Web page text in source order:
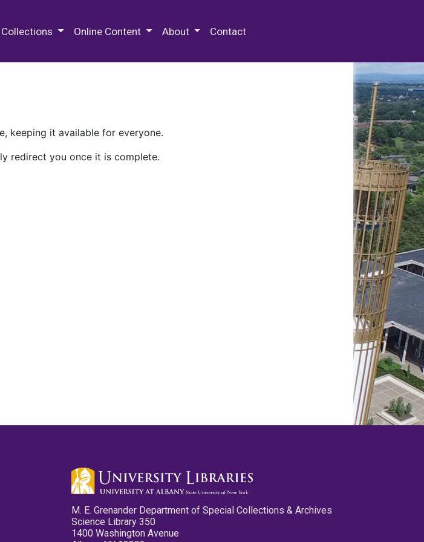
Collections Online Content About Contact
keeping it available for everyone.
redirect you once it is complete.
M. E. Grenander Department of Special Collections & Archives
Science Library 350
1400 Washington Avenue